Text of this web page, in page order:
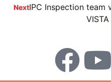
NextIPC Inspection team